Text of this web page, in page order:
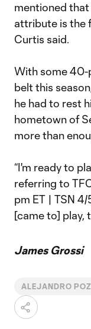
mentioned that
attribute is the
Curtis said.
With some 40-
belt this
he had to rest
hometown of
more than
“I'm ready to
referring to
pm ET | TSN
[came to] play,
James Grossi
ALEJANDRO